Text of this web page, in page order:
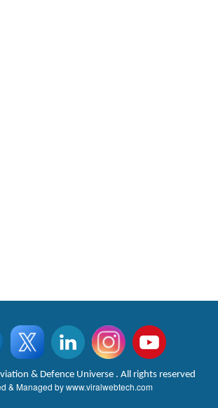
& Defence Universe . All rights reserved
& Managed bywww.viralwebtech.com